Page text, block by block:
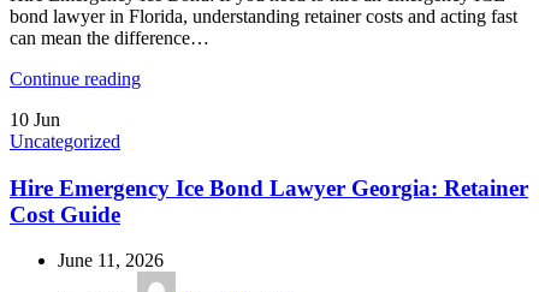
bond lawyer in Florida, understanding retainer costs and acting fast
can mean the difference…
Continue reading
10 Jun
Uncategorized
Hire Emergency Ice Bond Lawyer Georgia: Retainer
Cost Guide
June 11, 2026